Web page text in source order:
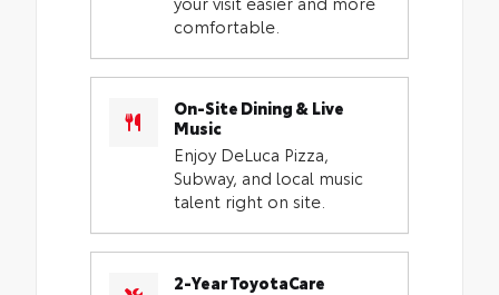
comfortable.
On-Site Dining & Live
Music
Enjoy DeLuca Pizza,
Subway, and local music
talent right on site.
2-Year ToyotaCare